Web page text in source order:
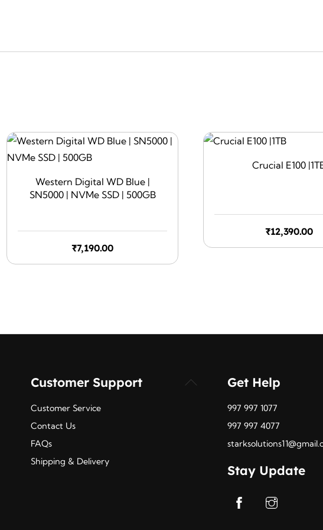
Western Digital WD Blue |
SN5000 | NVMe SSD | 500GB
₹7,190.00
Crucial E100
₹12,390.00
Back
Customer Support
Customer Service
Contact Us
FAQs
Shipping & Delivery
Get Help
997 997 1077
997 997 4077
Stay Update